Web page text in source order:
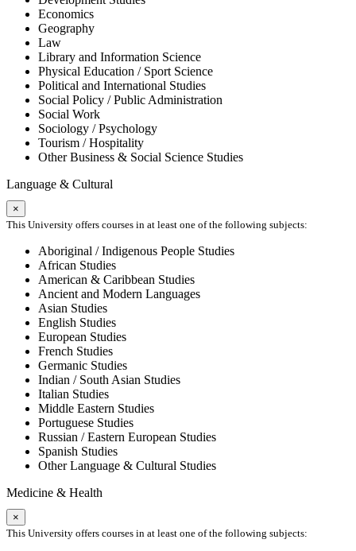
Economics
Geography
Law
Library and Information Science
Physical Education / Sport Science
Political and International Studies
Social Policy / Public Administration
Social Work
Sociology / Psychology
Tourism / Hospitality
Other Business & Social Science Studies
Language & Cultural
×
This University offers courses in at least one of the following subjects:
Aboriginal / Indigenous People Studies
African Studies
American & Caribbean Studies
Ancient and Modern Languages
Asian Studies
English Studies
European Studies
French Studies
Germanic Studies
Indian / South Asian Studies
Italian Studies
Middle Eastern Studies
Portuguese Studies
Russian / Eastern European Studies
Spanish Studies
Other Language & Cultural Studies
Medicine & Health
×
This University offers courses in at least one of the following subjects: